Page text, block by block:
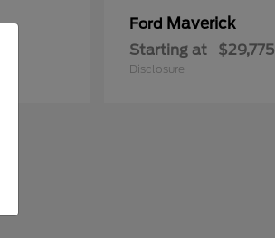
Ford Maverick
Starting at $29,775
Disclosure